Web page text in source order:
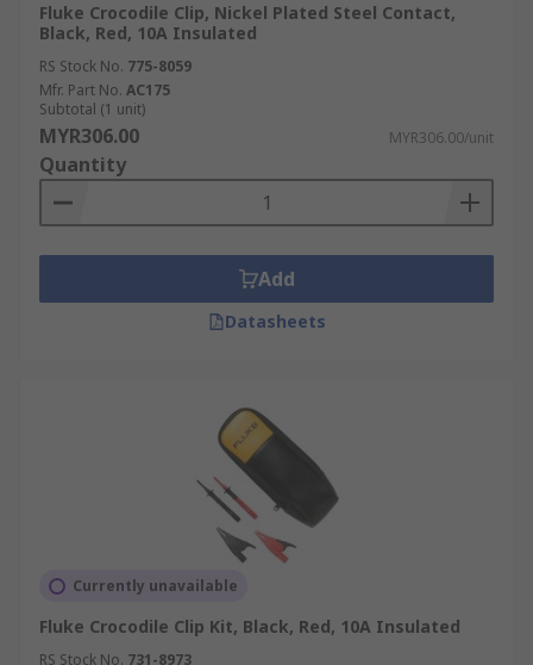
Fluke Crocodile Clip, Nickel Plated Steel Contact,
Black, Red, 10A Insulated
RS Stock No. 775-8059
Mfr. Part No. AC175
Subtotal (1 unit)
MYR306.00 MYR306.00/unit
Quantity
Add
Datasheets
Currently unavailable
Fluke Crocodile Clip Kit, Black, Red, 10A Insulated
RS Stock No. 731-8973